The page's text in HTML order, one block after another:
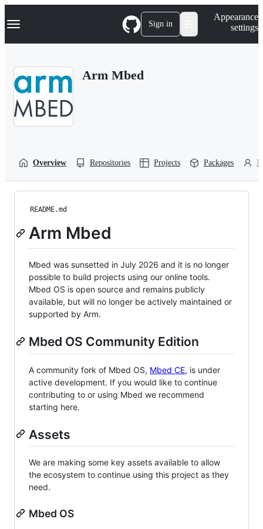
k
p
Navigation Menu Sign in
Appearance
settings
Arm Mbed
Overview Repositories Projects Packages
README.md
Arm Mbed
Mbed was sunsetted in July 2026 and it is no longer
possible to build projects using our online tools.
Mbed OS is open source and remains publicly
available, but will no longer be actively maintained or
supported by Arm.
Mbed OS Community Edition
A community fork of Mbed OS, Mbed CE, is under
active development. If you would like to continue
contributing to or using Mbed we recommend
starting here.
Assets
We are making some key assets available to allow
the ecosystem to continue using this project as they
need.
Mbed OS